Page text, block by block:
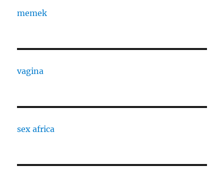
memek
vagina
sex africa